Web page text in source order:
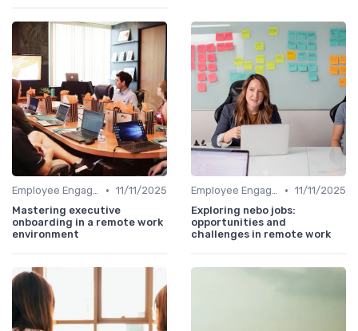
Employee Engagement • 11/11/2025
Mastering executive
onboarding in a remote work
environment
Employee Engagement • 11/11/2025
Exploring nebo jobs:
opportunities and
challenges in remote work